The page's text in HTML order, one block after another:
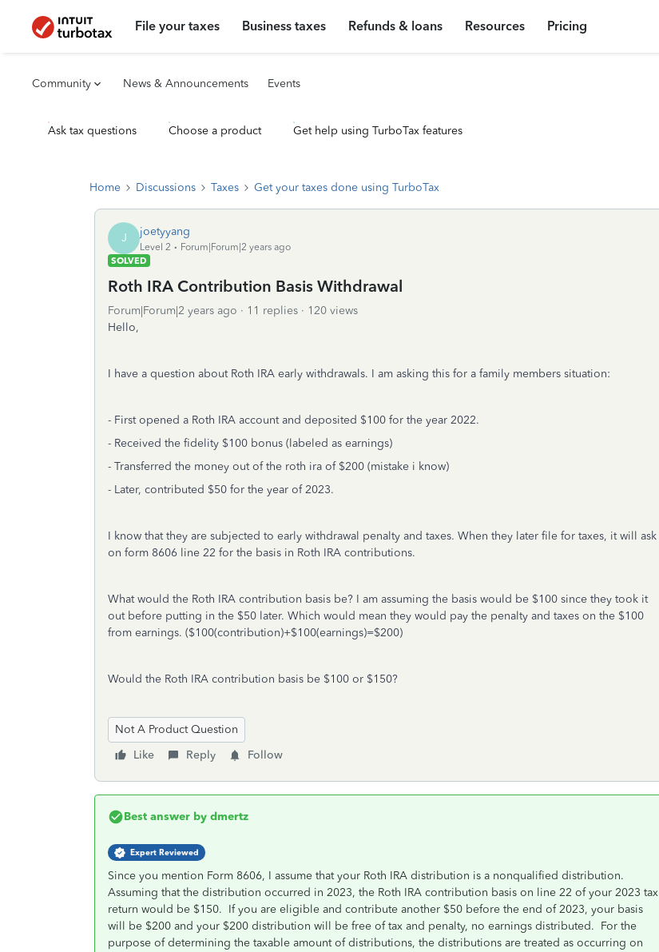
File your taxes Business taxes Refunds & loans Resources Pricing
Community News & Announcements Events
Ask tax questions Choose a product Get help using TurboTax features
Home Discussions Taxes Get your taxes done using TurboTax
J joetyyang
Level 2
Forum|Forum|2 years ago
SOLVED
Roth IRA Contribution Basis Withdrawal
Forum|Forum|2 years ago 11 replies
120 views
Hello,
I have a question about Roth IRA early withdrawals. I am asking this for a family members situation:
- First opened a Roth IRA account and deposited $100 for the year 2022.
- Received the fidelity $100 bonus (labeled as earnings)
- Transferred the money out of the roth ira of $200 (mistake i know)
- Later, contributed $50 for the year of 2023.
I know that they are subjected to early withdrawal penalty and taxes. When they later file for taxes, it will ask
on form 8606 line 22 for the basis in Roth IRA contributions.
What would the Roth IRA contribution basis be? I am assuming the basis would be $100 since they took it
out before putting in the $50 later. Which would mean they would pay the penalty and taxes on the $100
from earnings. ($100(contribution)+$100(earnings)=$200)
Would the Roth IRA contribution basis be $100 or $150?
Not A Product Question
Like
Reply Follow
Best answer by dmertz
Expert Reviewed
Since you mention Form 8606, I assume that your Roth IRA distribution is a nonqualified distribution.
Assuming that the distribution occurred in 2023, the Roth IRA contribution basis on line 22 of your 2023 tax
return would be $150. If you are eligible and contribute another $50 before the end of 2023, your basis
will be $200 and your $200 distribution will be free of tax and penalty, no earnings distributed. For the
purpose of determining the taxable amount of distributions, the distributions are treated as occurring on